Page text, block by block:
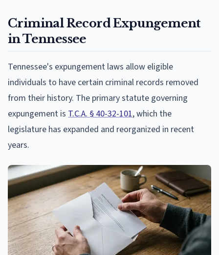
Criminal Record Expungement
in Tennessee
Tennessee's expungement laws allow eligible
individuals to have certain criminal records removed
from their history. The primary statute governing
expungement is T.C.A. § 40-32-101, which the
legislature has expanded and reorganized in recent
years.